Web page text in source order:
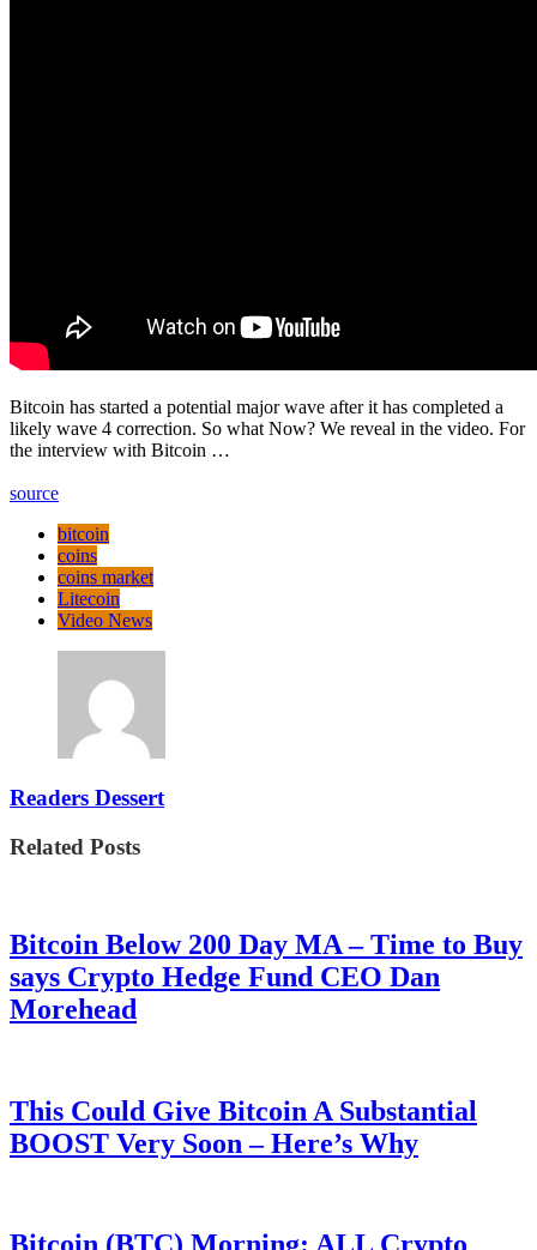
Bitcoin has started a potential major wave after it has completed a
likely wave 4 correction. So what Now? We reveal in the video. For
the interview with Bitcoin …
source
bitcoin
coins
coins market
Litecoin
Video News
Readers Dessert
Related Posts
Bitcoin Below 200 Day MA – Time to Buy
says Crypto Hedge Fund CEO Dan
Morehead
This Could Give Bitcoin A Substantial
BOOST Very Soon – Here’s Why